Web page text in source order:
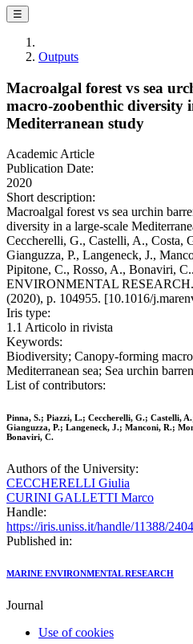
☰
Outputs
Macroalgal forest vs sea
macro-zoobenthic diversity
Mediterranean study
Academic Article
Publication Date:
2020
Short description:
Macroalgal forest vs sea urchin
diversity in a large-scale
Ceccherelli, G., Castelli, A., Costa,
Gianguzza, P., Langeneck, J.,
Pipitone, C., Rosso, A., Bonaviri,
ENVIRONMENTAL RESEARCH.
(2020), p. 104955. [10.1016/
Iris type:
1.1 Articolo in rivista
Keywords:
Biodiversity; Canopy-forming
Mediterranean sea; Sea urchin
List of contributors:
Pinna, S.; Piazzi, L.; Ceccherelli, G.; Castelli,
Gianguzza, P.; Langeneck, J.; Manconi, R.;
Bonaviri, C.
Authors of the University:
CECCHERELLI Giulia
CURINI GALLETTI Marco
Handle:
https://iris.uniss.it/handle/11388/
Published in:
MARINE ENVIRONMENTAL RESEARCH
Journal
Use of cookies